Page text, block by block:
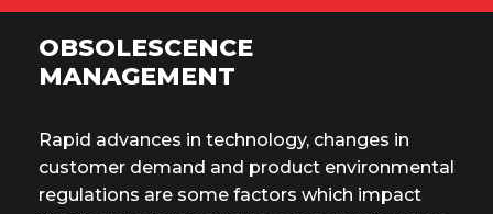
OBSOLESCENCE
MANAGEMENT
Rapid advances in technology, changes in
customer demand and product environmental
regulations are some factors which impact